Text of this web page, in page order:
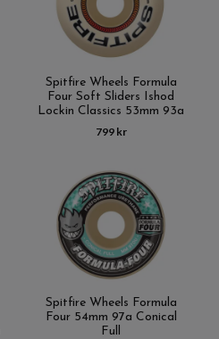
Spitfire Wheels Formula
Four Soft Sliders Ishod
Lockin Classics 53mm 93a
799 kr
Spitfire Wheels Formula
Four 54mm 97a Conical
Full